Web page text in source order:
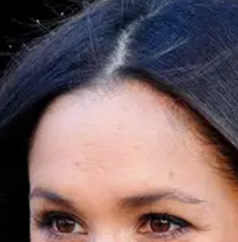
ABOUT NEWBEAUTY